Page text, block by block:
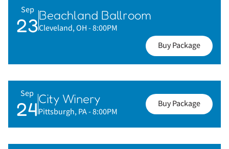
Sep
23Beachland Ballroom
Cleveland, OH- 8:00PM
Buy Package
Sep
24City Winery
Pittsburgh, PA- 8:00PM
Buy Package